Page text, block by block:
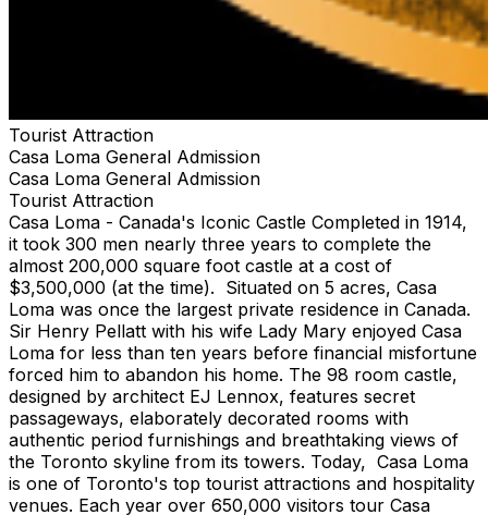
Tourist Attraction
Casa Loma General Admission
Casa Loma General Admission
Tourist Attraction
Casa Loma - Canada's Iconic Castle Completed in 1914,
it took 300 men nearly three years to complete the
almost 200,000 square foot castle at a cost of
$3,500,000 (at the time). Situated on 5 acres, Casa
Loma was once the largest private residence in Canada.
Sir Henry Pellatt with his wife Lady Mary enjoyed Casa
Loma for less than ten years before financial misfortune
forced him to abandon his home. The 98 room castle,
designed by architect EJ Lennox, features secret
passageways, elaborately decorated rooms with
authentic period furnishings and breathtaking views of
the Toronto skyline from its towers. Today, Casa Loma
is one of Toronto's top tourist attractions and hospitality
venues. Each year over 650,000 visitors tour Casa